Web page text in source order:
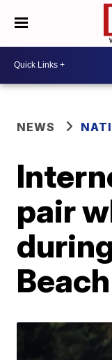
NEWS
pair